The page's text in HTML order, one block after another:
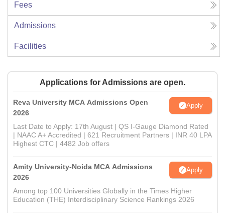
Fees
Admissions
Facilities
Applications for Admissions are open.
Reva University MCA Admissions Open
2026
Apply
Last Date to Apply: 17th August | QS I-Gauge Diamond Rated
| NAAC A+ Accredited | 621 Recruitment Partners | INR 40 LPA
Highest CTC | 4482 Job offers
Amity University-Noida MCA Admissions
2026
Apply
Among top 100 Universities Globally in the Times Higher
Education (THE) Interdisciplinary Science Rankings 2026